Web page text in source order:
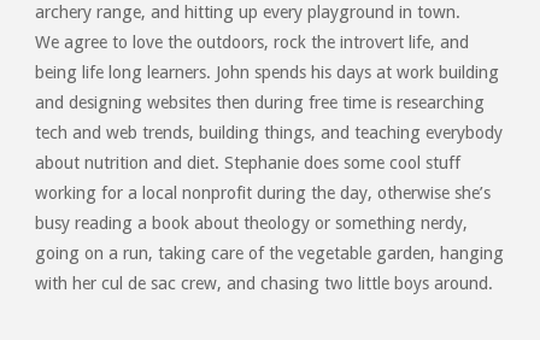
archery range, and hitting up every playground in town.
We agree to love the outdoors, rock the introvert life, and
being life long learners. John spends his days at work building
and designing websites then during free time is researching
tech and web trends, building things, and teaching everybody
about nutrition and diet. Stephanie does some cool stuff
working for a local nonprofit during the day, otherwise she’s
busy reading a book about theology or something nerdy,
going on a run, taking care of the vegetable garden, hanging
with her cul de sac crew, and chasing two little boys around.